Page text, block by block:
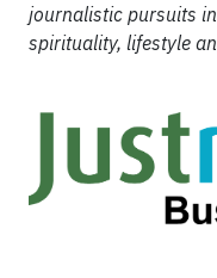
journalistic pursuits
spirituality, lifestyle